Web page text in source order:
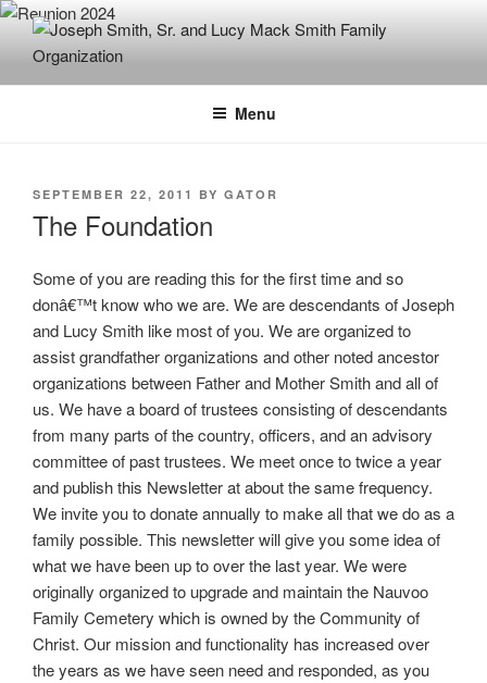
Skip
content
JOSEPH SMITH, SR. AND LUCY
MACK SMITH FAMILY
Menu
POSTED
SEPTEMBER 22, 2011 BY GATOR
The Foundation
Some of you are reading this for the first time and so
donâ€™t know who we are. We are descendants of Joseph
and Lucy Smith like most of you. We are organized to
assist grandfather organizations and other noted ancestor
organizations between Father and Mother Smith and all of
us. We have a board of trustees consisting of descendants
from many parts of the country, officers, and an advisory
committee of past trustees. We meet once to twice a year
and publish this Newsletter at about the same frequency.
We invite you to donate annually to make all that we do as a
family possible. This newsletter will give you some idea of
what we have been up to over the last year. We were
originally organized to upgrade and maintain the Nauvoo
Family Cemetery which is owned by the Community of
Christ. Our mission and functionality has increased over
the years as we have seen need and responded, as you